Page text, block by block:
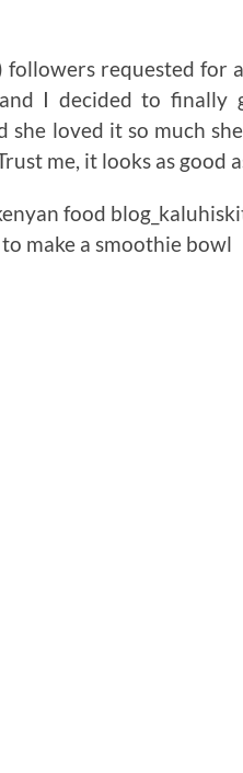
requested for
I decided to finally
she loved it so much
me, it looks as good